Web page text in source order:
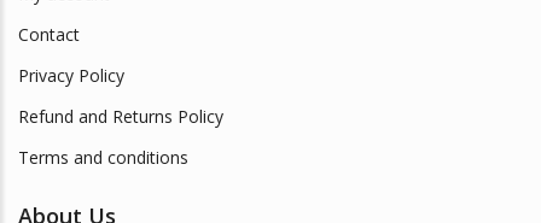
Contact
Privacy Policy
Refund and Returns Policy
Terms and conditions
About Us